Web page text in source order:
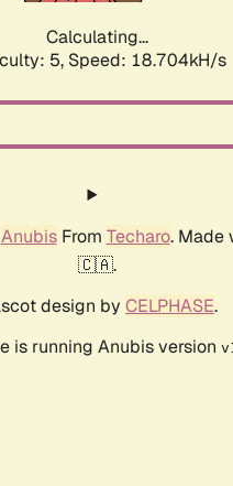
Calculating...
5, Speed: 18.704kH/s
AnubisFrom Techaro. Made
🇨🇦.
design by CELPHASE.
is running Anubis version